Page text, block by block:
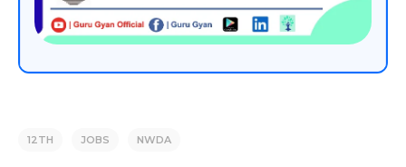
12TH JOBS NWDA